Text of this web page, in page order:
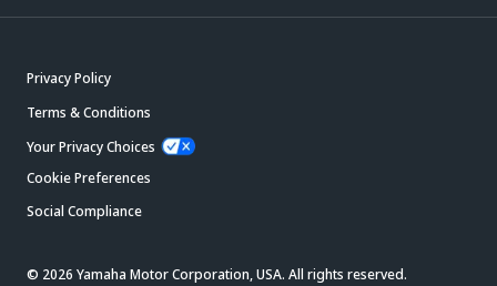
Privacy Policy
Terms & Conditions
Your Privacy Choices
Cookie Preferences
Social Compliance
© 2026 Yamaha Motor Corporation, USA. All rights reserved.